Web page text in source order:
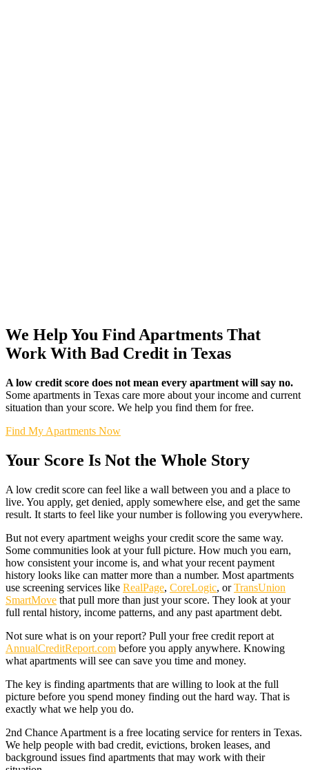
We Help You Find Apartments That
Work With Bad Credit in Texas
A low credit score does not mean every apartment will say no.
Some apartments in Texas care more about your income and current
situation than your score. We help you find them for free.
Find My Apartments Now
Your Score Is Not the Whole Story
A low credit score can feel like a wall between you and a place to
live. You apply, get denied, apply somewhere else, and get the same
result. It starts to feel like your number is following you everywhere.
But not every apartment weighs your credit score the same way.
Some communities look at your full picture. How much you earn,
how consistent your income is, and what your recent payment
history looks like can matter more than a number. Most apartments
use screening services like RealPage, CoreLogic, orTransUnion
SmartMove that pull more than just your score. They look at your
full rental history, income patterns, and any past apartment debt.
Not sure what is on your report? Pull your free credit report at
AnnualCreditReport.com before you apply anywhere. Knowing
what apartments will see can save you time and money.
The key is finding apartments that are willing to look at the full
picture before you spend money finding out the hard way. That is
exactly what we help you do.
2nd Chance Apartment is a free locating service for renters in Texas.
We help people with bad credit, evictions, broken leases, and
background issues find apartments that may work with their